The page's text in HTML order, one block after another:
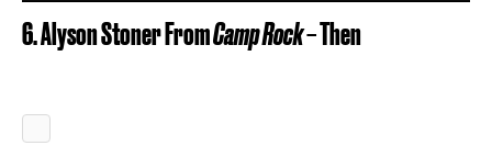
6. Alyson Stoner FromCamp Rock– Then